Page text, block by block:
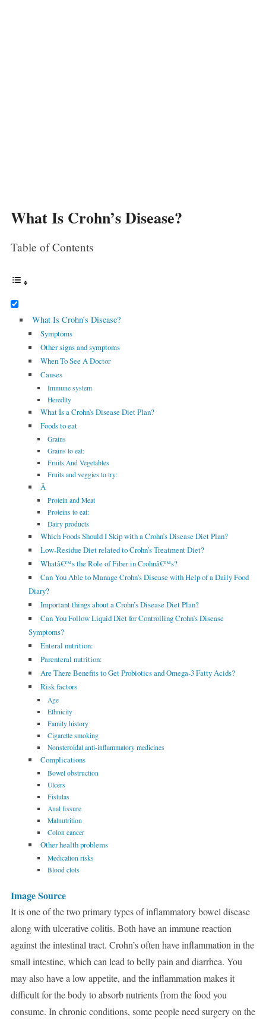
What Is Crohn’s Disease?
Table of Contents
What Is Crohn’s Disease?
Symptoms
Other signs and symptoms
When To See A Doctor
Causes
Immune system
Heredity
What Is a Crohn’s Disease Diet Plan?
Foods to eat
Grains
Grains to eat:
Fruits And Vegetables
Fruits and veggies to try:
Â
Protein and Meat
Proteins to eat:
Dairy products
Which Foods Should I Skip with a Crohn’s Disease Diet Plan?
Low-Residue Diet related to Crohn’s Treatment Diet?
Whatâ€™s the Role of Fiber in Crohnâ€™s?
Can You Able to Manage Crohn’s Disease with Help of a Daily Food
Diary?
Important things about a Crohn’s Disease Diet Plan?
Can You Follow Liquid Diet for Controlling Crohn’s Disease
Symptoms?
Enteral nutrition:
Parenteral nutrition:
Are There Benefits to Get Probiotics and Omega-3 Fatty Acids?
Risk factors
Age
Ethnicity
Family history
Cigarette smoking
Nonsteroidal anti-inflammatory medicines
Complications
Bowel obstruction
Ulcers
Fistulas
Anal fissure
Malnutrition
Colon cancer
Other health problems
Medication risks
Blood clots
Image Source
It is one of the two primary types of inflammatory bowel disease
along with ulcerative colitis. Both have an immune reaction
against the intestinal tract. Crohn’s often have inflammation in the
small intestine, which can lead to belly pain and diarrhea. You
may also have a low appetite, and the inflammation makes it
difficult for the body to absorb nutrients from the food you
consume. In chronic conditions, some people need surgery on the